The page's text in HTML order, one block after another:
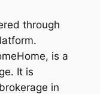
through
is a
It is
in